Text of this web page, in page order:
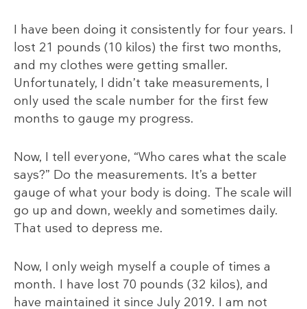
I have been doing it consistently for four years. I
lost 21 pounds (10 kilos) the first two months,
and my clothes were getting smaller.
Unfortunately, I didn’t take measurements, I
only used the scale number for the first few
months to gauge my progress.
Now, I tell everyone, “Who cares what the scale
says?” Do the measurements. It’s a better
gauge of what your body is doing. The scale will
go up and down, weekly and sometimes daily.
That used to depress me.
Now, I only weigh myself a couple of times a
month. I have lost 70 pounds (32 kilos), and
have maintained it since July 2019. I am not